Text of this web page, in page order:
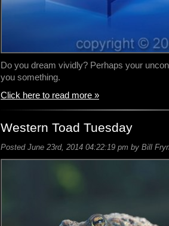
Do you dream vividly? Perhaps your
you something.
Click here to read more »
Western Toad Tuesday
Posted June 23rd, 2014 04:22:19 pm by Bill